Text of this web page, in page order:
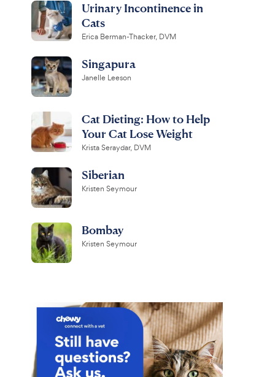
Urinary Incontinence in
Cats
Erica Berman-Thacker, DVM
Singapura
Janelle Leeson
Cat Dieting: How to Help
Your Cat Lose Weight
Krista Seraydar, DVM
Siberian
Kristen Seymour
Bombay
Kristen Seymour